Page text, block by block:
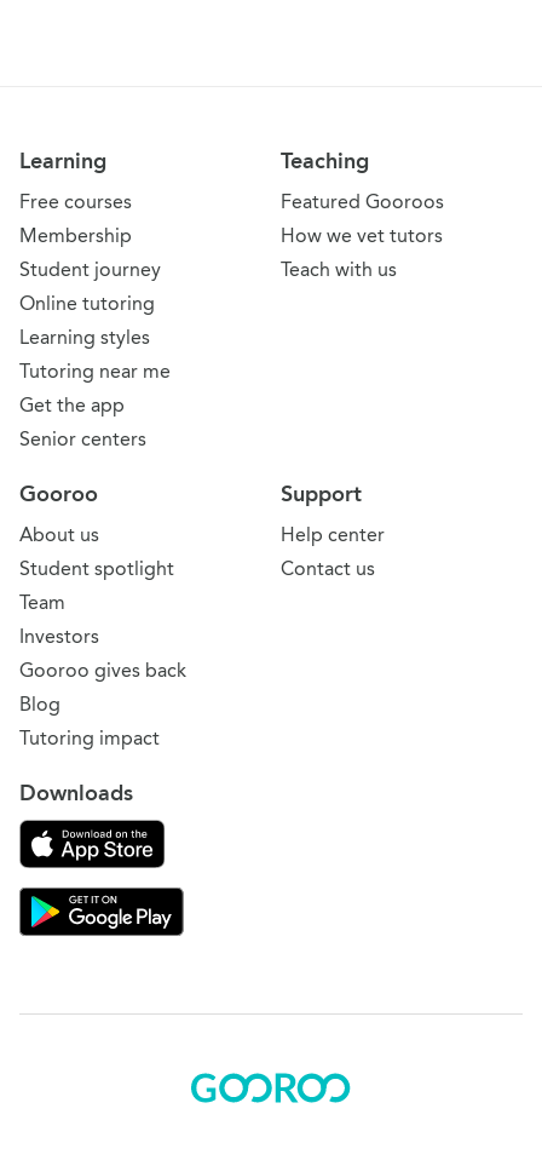
Learning
Free courses
Membership
Student journey
Online tutoring
Learning styles
Tutoring near me
Get the app
Senior centers
Teaching
Featured Gooroos
How we vet tutors
Teach with us
Support
Help center
Contact us
Gooroo
About us
Student spotlight
Team
Investors
Gooroo gives back
Blog
Tutoring impact
Downloads
Download on the App Store
Download Gooroo for Tutors on the Google Play